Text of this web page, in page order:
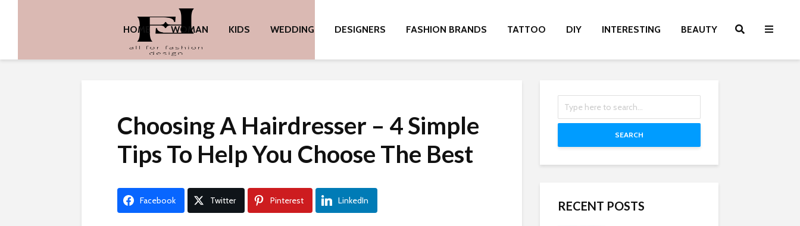
HOME WOMAN KIDS WEDDING DESIGNERS FASHION BRANDS TATTOO DIY INTERESTING BEAUTY
Choosing A Hairdresser – 4 Simple
Tips To Help You Choose The Best
Facebook Twitter Pinterest LinkedIn
SEARCH
RECENT POSTS